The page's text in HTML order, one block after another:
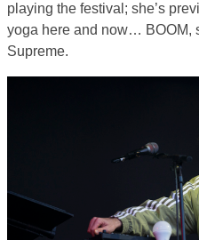
playing the festival; she’s
yoga here and now… BOOM,
Supreme.